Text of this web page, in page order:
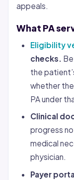
appeals.
What PA
Eligibility
checks.
the
whether
PA under
Clinical
progress
medical
physician.
Payer